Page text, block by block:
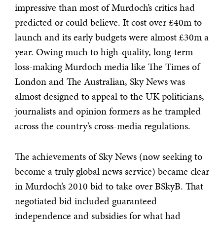
impressive than most of Murdoch’s critics had
predicted or could believe. It cost over £40m to
launch and its early budgets were almost £30m a
year. Owing much to high-quality, long-term
loss-making Murdoch media like The Times of
London and The Australian, Sky News was
almost designed to appeal to the UK politicians,
journalists and opinion formers as he trampled
across the country’s cross-media regulations.
The achievements of Sky News (now seeking to
become a truly global news service) became clear
in Murdoch’s 2010 bid to take over BSkyB. That
negotiated bid included guaranteed
independence and subsidies for what had